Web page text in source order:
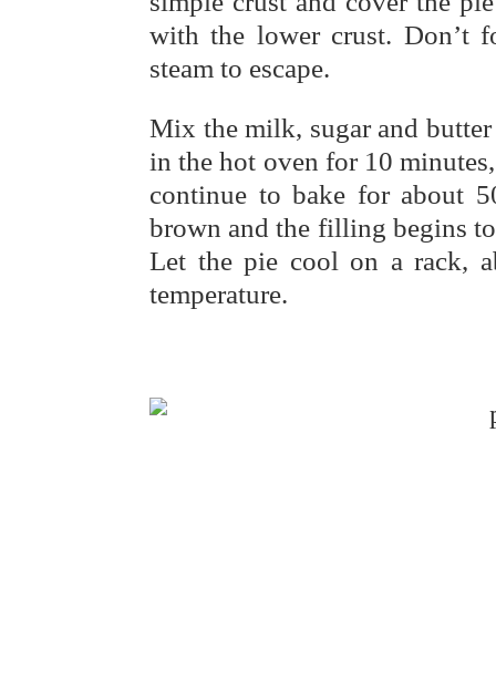
with the lower crust. Don’t
steam to escape.
Mix the milk, sugar and
in the hot oven for 10
continue to bake for about
brown and the filling begins
Let the pie cool on a rack,
temperature.